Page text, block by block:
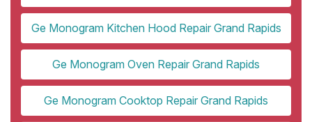
Ge Monogram Kitchen Hood Repair Grand Rapids
Ge Monogram Oven Repair Grand Rapids
Ge Monogram Cooktop Repair Grand Rapids